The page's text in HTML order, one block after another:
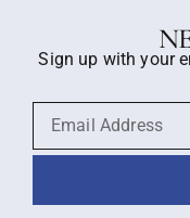
Sign up with your